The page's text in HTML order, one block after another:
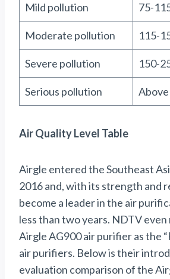
Mild pollution 75-
Moderate pollution 115-
Severe pollution 150-
Serious pollution
Air Quality Level Table
Airgle entered the Southeast
2016 and, with its strength and
become a leader in the air
less than two years. NDTV
Airgle AG900 air purifier as the
air purifiers. Below is their
evaluation comparison of the